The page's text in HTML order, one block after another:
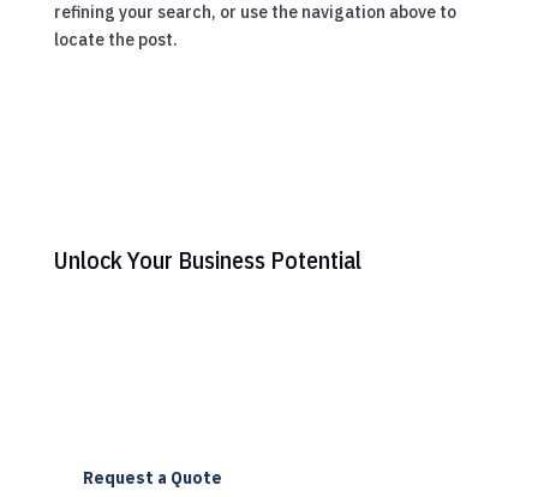
refining your search, or use the navigation above to
locate the post.
Unlock Your Business Potential
Request a Quote